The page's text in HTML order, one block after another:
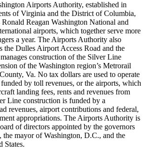
Airports Authority, established in
of Virginia and the District of Columbia,
Ronald Reagan Washington National and
airports, which together serve more
a year. The Airports Authority also
the Dulles Airport Access Road and the
construction of the Silver Line
of the Washington region’s Metrorail
Va. No tax dollars are used to operate
by toll revenues, or the airports, which
landing fees, rents and revenues from
Line construction is funded by a
revenues, airport contributions and federal,
appropriations. The Airports Authority is
of directors appointed by the governors
mayor of Washington, D.C., and the
States.